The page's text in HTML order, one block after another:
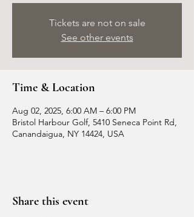
Tickets are not on sale
See other events
Time & Location
Aug 02, 2025, 6:00 AM – 6:00 PM
Bristol Harbour Golf, 5410 Seneca Point Rd,
Canandaigua, NY 14424, USA
Share this event